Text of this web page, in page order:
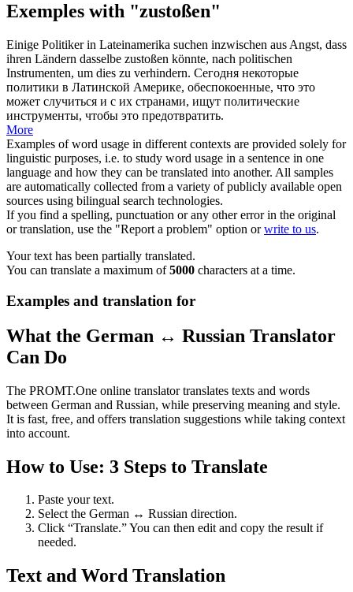
Exemples with "zustoßen"
Einige Politiker in Lateinamerika suchen inzwischen aus Angst, dass
ihren Ländern dasselbe zustoßen könnte, nach politischen
Instrumenten, um dies zu verhindern. Сегодня некоторые
политики в Латинской Америке, обеспокоенные, что это
может случиться и с их странами, ищут политические
инструменты, чтобы это предотвратить.
More
Examples of word usage in different contexts are provided solely for
linguistic purposes, i.e. to study word usage in a sentence in one
language and how they can be translated into another. All samples
are automatically collected from a variety of publicly available open
sources using bilingual search technologies.
If you find a spelling, punctuation or any other error in the original
or translation, use the "Report a problem" option orwrite to us.
Your text has been partially translated.
You can translate a maximum of5000 characters at a time.
Examples and translation for
What the German ↔ Russian Translator
Can Do
The PROMT.One online translator translates texts and words
between German and Russian, while preserving meaning and style.
It is fast, free, and offers translation suggestions while taking context
into account.
How to Use: 3 Steps to Translate
Paste your text.
Select the German ↔ Russian direction.
Click “Translate.” You can then edit and copy the result if
needed.
Text and Word Translation